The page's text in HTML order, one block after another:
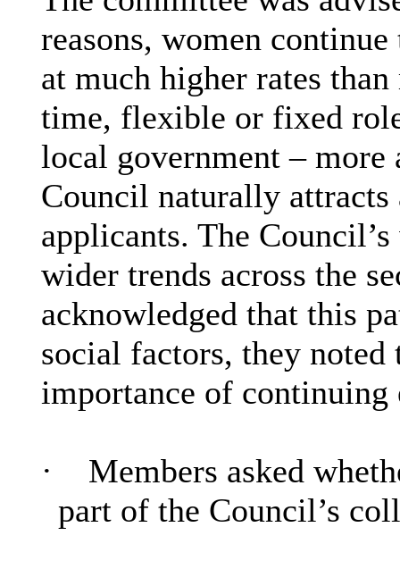
reasons, women
at much higher rates
time, flexible or fixed
local government – more
Council naturally
applicants. The
wider trends across the
acknowledged that this
social factors, they noted
importance of continuing
·
Members asked
part of the Council’s